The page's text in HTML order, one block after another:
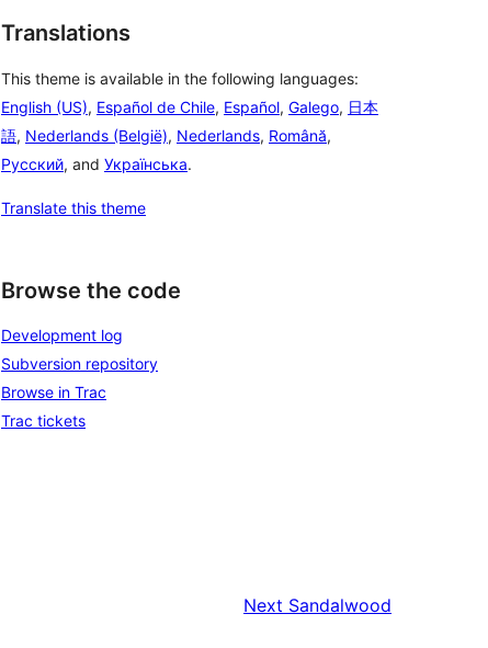
Translations
This theme is available in the following languages:
English (US), Español de Chile, Español, Galego, 日本
語, Nederlands (België), Nederlands, Română,
Русский, and Українська.
Translate this theme
Browse the code
Development log
Subversion repository
Browse in Trac
Trac tickets
Next Sandalwood